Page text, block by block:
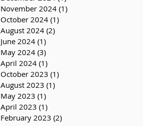
November 2024 (1)
October 2024 (1)
August 2024 (2)
June 2024 (1)
May 2024 (3)
April 2024 (1)
October 2023 (1)
August 2023 (1)
May 2023 (1)
April 2023 (1)
February 2023 (2)